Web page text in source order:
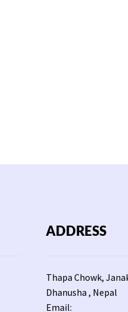
ADDRESS
Thapa Chowk,
Dhanusha , Nepal
Email: